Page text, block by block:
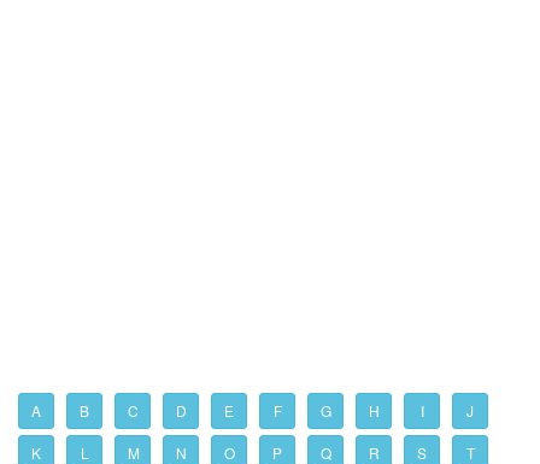
A B C D E F G H I J
K L M N O P Q R S T